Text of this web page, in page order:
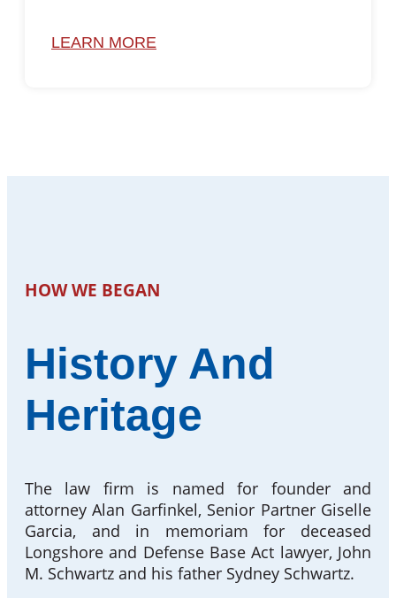
LEARN MORE
HOW WE BEGAN
History And
Heritage
The law firm is named for founder and
attorney Alan Garfinkel, Senior Partner Giselle
Garcia, and in memoriam for deceased
Longshore and Defense Base Act lawyer, John
M. Schwartz and his father Sydney Schwartz.